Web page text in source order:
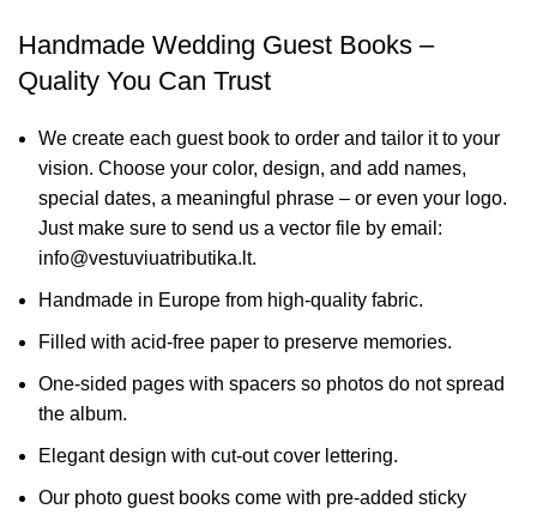
Handmade Wedding Guest Books –
Quality You Can Trust
We create each guest book to order and tailor it to your
vision. Choose your color, design, and add names,
special dates, a meaningful phrase – or even your logo.
Just make sure to send us a vector file by email:
info@vestuviuatributika.lt.
Handmade in Europe from high-quality fabric.
Filled with acid-free paper to preserve memories.
One-sided pages with spacers so photos do not spread
the album.
Elegant design with cut-out cover lettering.
Our photo guest books come with pre-added sticky